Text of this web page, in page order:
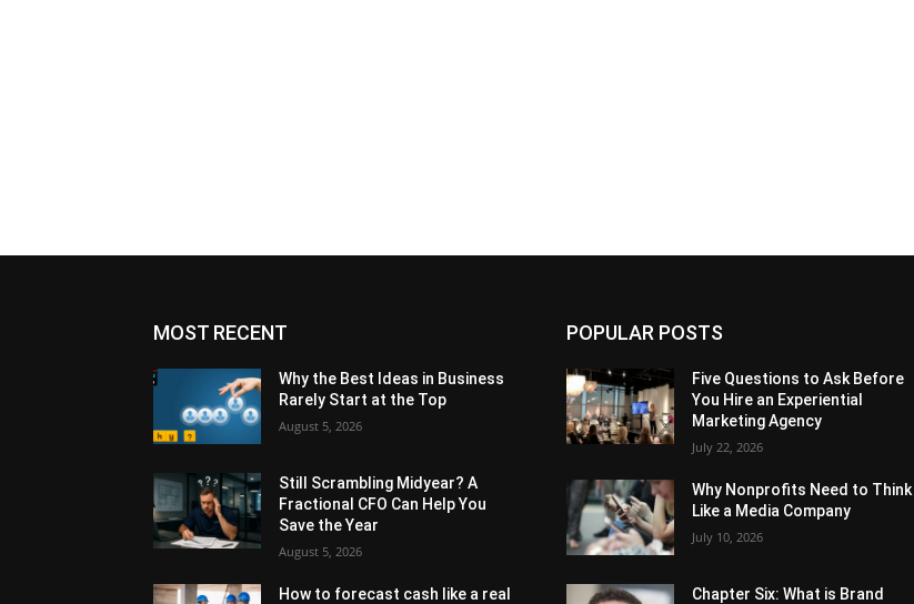
MOST RECENT
Why the Best Ideas in Business
Rarely Start at the Top
August 5, 2026
Still Scrambling Midyear? A
Fractional CFO Can Help You
Save the Year
August 5, 2026
How to forecast cash like a real
POPULAR POSTS
Five Questions to Ask Before
You Hire an Experiential
Marketing Agency
July 22, 2026
Why Nonprofits Need to Think
Like a Media Company
July 10, 2026
Chapter Six: What is Brand